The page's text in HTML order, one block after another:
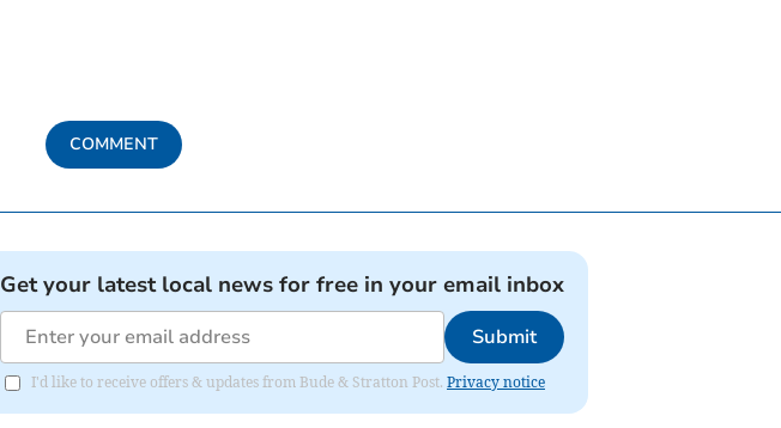
COMMENT
Get your latest local news for free in your email inbox
Submit
I'd like to receive offers & updates from Bude & Stratton Post. Privacy notice